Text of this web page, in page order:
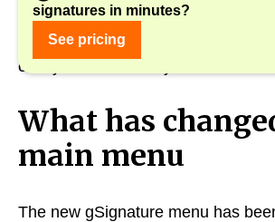
signatures in minutes?
See pricing
The new interface is not just a
a real improvement in ergonomics,
clarity of the entire system.
What has
main menu
The new gSignature menu has